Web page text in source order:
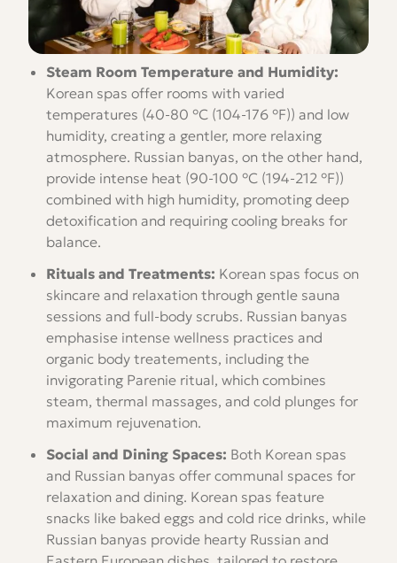
Steam Room Temperature and Humidity:
Korean spas offer rooms with varied
temperatures (40-80 °C (104-176 °F)) and low
humidity, creating a gentler, more relaxing
atmosphere. Russian banyas, on the other hand,
provide intense heat (90-100 °C (194-212 °F))
combined with high humidity, promoting deep
detoxification and requiring cooling breaks for
balance.
Rituals and Treatments: Korean spas focus on
skincare and relaxation through gentle sauna
sessions and full-body scrubs. Russian banyas
emphasise intense wellness practices and
organic body treatements, including the
invigorating Parenie ritual, which combines
steam, thermal massages, and cold plunges for
maximum rejuvenation.
Social and Dining Spaces: Both Korean spas
and Russian banyas offer communal spaces for
relaxation and dining. Korean spas feature
snacks like baked eggs and cold rice drinks, while
Russian banyas provide hearty Russian and